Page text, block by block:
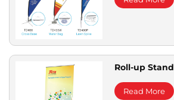
Roll-up Stand
Read More